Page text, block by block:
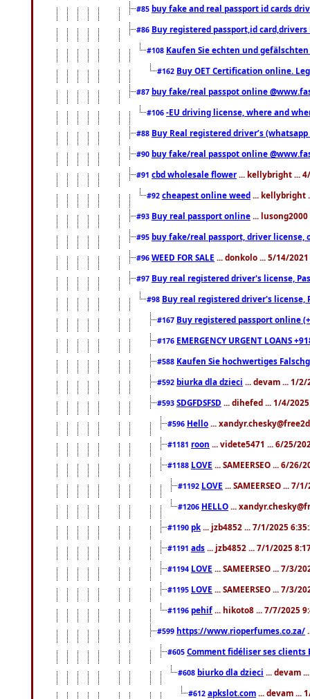
#85 buy fake and real passport id cards
#86 Buy registered passport,id
#108 Kaufen Sie echten und
#162 Buy OET Certification online.
#87 buy fake/real passpot online
#106 -EU driving license, where and
#88 Buy Real registered driver’s
#90 buy fake/real passpot online
#91 cbd wholesale flower ... kellybright ...
#92 cheapest online weed ... kellybright
#93 Buy real passport online ...
#95 buy fake/real passport, driver license,
#96 WEED FOR SALE ... donkolo ... 5/14/
#97 Buy real registered driver's license,
#98 Buy real registered driver's license,
#167 Buy registered passport online
#176 EMERGENCY URGENT LOANS
#588 Kaufen Sie hochwertiges
#592 biurka dla dzieci ... devam ... 1/2/
#593 SDGFDSFSD ... dihefed ... 1/4/
#596 Hello ...
#1181 roon ... videte5471 ... 6/25/
#1188 LOVE ... SAMEERSEO ... 6/26/
#1192 LOVE ... SAMEERSEO ... 7/
#1206 HELLO ...
#1190 pk ... jzb4852 ... 7/1/2025
#1191 ads ... jzb4852 ... 7/1/2025
#1194 LOVE ... SAMEERSEO ... 7/3/
#1195 LOVE ... SAMEERSEO ... 7/3/
#1196 pehif ... hikoto8 ... 7/7/2025
#599 https://www.rioperfumes.co.za/
#605 Comment fidéliser ses clients
#608 biurko dla dzieci ... devam
#612 apkslot.com ... devam ...